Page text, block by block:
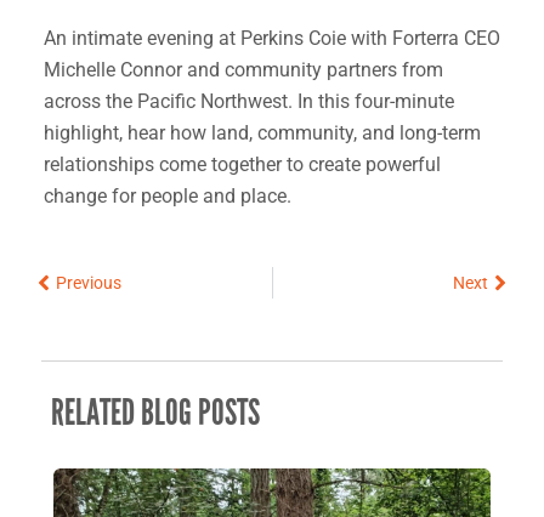
An intimate evening at Perkins Coie with Forterra CEO
Michelle Connor and community partners from
across the Pacific Northwest. In this four-minute
highlight, hear how land, community, and long-term
relationships come together to create powerful
change for people and place.
PrevPrevious Next Next
RELATED BLOG POSTS